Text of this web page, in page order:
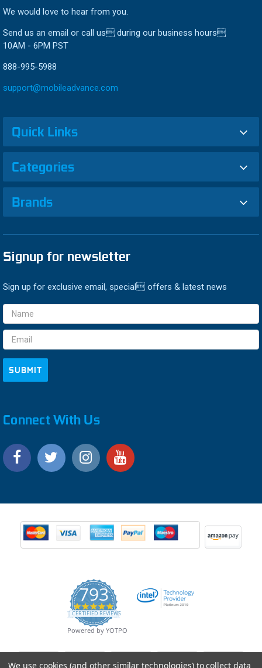
We would love to hear from you.
Send us an email or call us during our business hours
10AM - 6PM PST
888-995-5988
support@mobileadvance.com
Quick Links
Categories
Brands
Signup for newsletter
Sign up for exclusive email, special offers & latest news
Email
Address
Connect With Us
793
4.9
star
rating
CERTIFIED REVIEWS
Powered by YOTPO
We use cookies (and other similar technologies) to collect data